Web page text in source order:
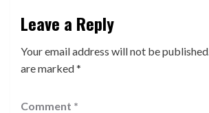
Leave a Reply
Your email address will not be published.
are marked*
Comment *